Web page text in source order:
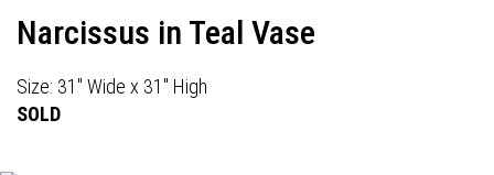
Narcissus in Teal Vase
Size: 31" Wide x 31" High
SOLD